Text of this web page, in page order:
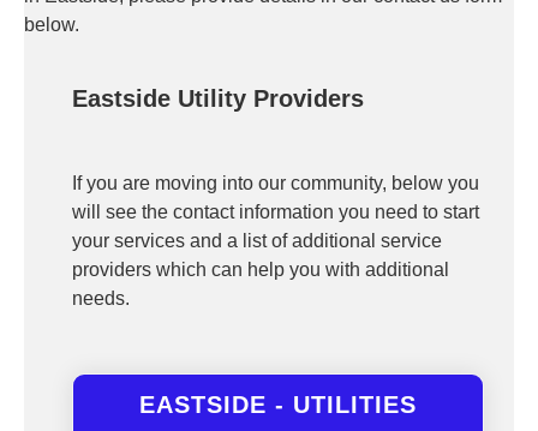
below.
Eastside Utility Providers
If you are moving into our community, below you
will see the contact information you need to start
your services and a list of additional service
providers which can help you with additional
needs.
EASTSIDE - UTILITIES